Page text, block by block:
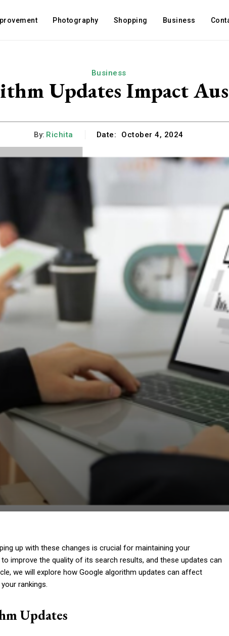
Photography Shopping Business
Business
Updates Impact
By: Richita Date: October 4, 2024
up with these changes is crucial for maintaining your
improve the quality of its search results, and these updates can
we will explore how Google algorithm updates can affect
rankings.
Updates